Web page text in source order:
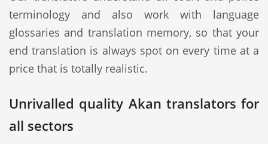
terminology and also work with language
glossaries and translation memory, so that your
end translation is always spot on every time at a
price that is totally realistic.
Unrivalled quality Akan translators for
all sectors